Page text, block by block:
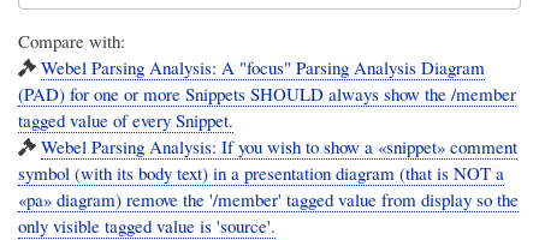
Compare with:
Webel Parsing Analysis: A "focus" Parsing Analysis Diagram
(PAD) for one or more Snippets SHOULD always show the /member
tagged value of every Snippet.
Webel Parsing Analysis: If you wish to show a «snippet» comment
symbol (with its body text) in a presentation diagram (that is NOT a
«pa» diagram) remove the '/member' tagged value from display so the
only visible tagged value is 'source'.